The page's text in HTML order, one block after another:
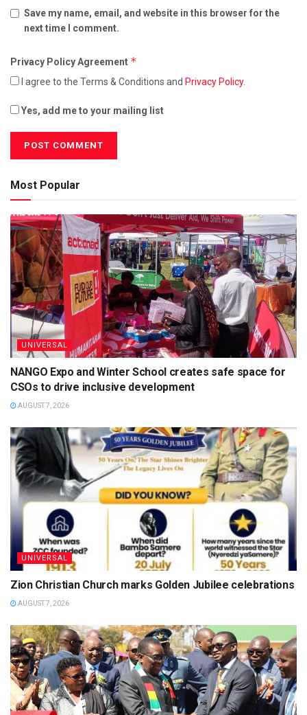
Save my name, email, and website in this browser for the
next time I comment.
Privacy Policy Agreement *
I agree to the Terms & Conditions and Privacy Policy.
Yes, add me to your mailing list
Most Popular
UNIVERSAL
NANGO Expo and Winter School creates safe space for
CSOs to drive inclusive development
AUGUST 7, 2026
UNIVERSAL
Zion Christian Church marks Golden Jubilee celebrations
AUGUST 7, 2026